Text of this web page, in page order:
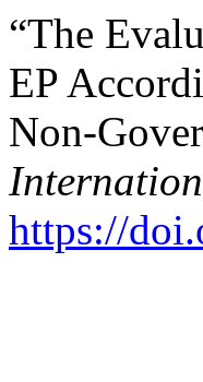
“The
EP
Non-
https://